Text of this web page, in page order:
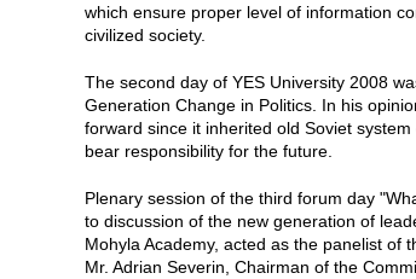
which ensure proper level of information
civilized society.
The second day of YES University 2008
Generation Change in Politics. In his
forward since it inherited old Soviet
bear responsibility for the future.
Plenary session of the third forum day
to discussion of the new generation of
Mohyla Academy, acted as the panelist of
Mr. Adrian Severin, Chairman of the